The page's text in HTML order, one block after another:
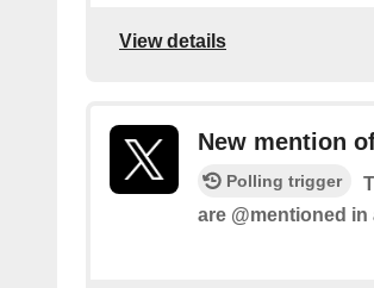
View details
New mention
Polling trigger
are @mentioned in